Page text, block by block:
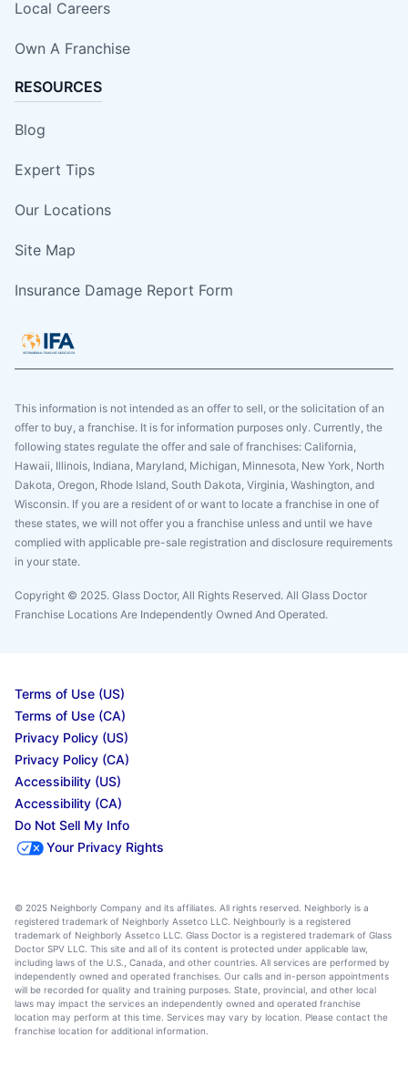
Local Careers
Own A Franchise
RESOURCES
Blog
Expert Tips
Our Locations
Site Map
Insurance Damage Report Form
This information is not intended as an offer to sell, or the solicitation of an
offer to buy, a franchise. It is for information purposes only. Currently, the
following states regulate the offer and sale of franchises: California,
Hawaii, Illinois, Indiana, Maryland, Michigan, Minnesota, New York, North
Dakota, Oregon, Rhode Island, South Dakota, Virginia, Washington, and
Wisconsin. If you are a resident of or want to locate a franchise in one of
these states, we will not offer you a franchise unless and until we have
complied with applicable pre-sale registration and disclosure requirements
in your state.
Copyright © 2025. Glass Doctor, All Rights Reserved. All Glass Doctor
Franchise Locations Are Independently Owned And Operated.
Terms of Use (US)
Terms of Use (CA)
Privacy Policy (US)
Privacy Policy (CA)
Accessibility (US)
Accessibility (CA)
Do Not Sell My Info
Your Privacy Rights
© 2025 Neighborly Company and its affiliates. All rights reserved. Neighborly is a
registered trademark of Neighborly Assetco LLC. Neighbourly is a registered
trademark of Neighborly Assetco LLC. Glass Doctor is a registered trademark of Glass
Doctor SPV LLC. This site and all of its content is protected under applicable law,
including laws of the U.S., Canada, and other countries. All services are performed by
independently owned and operated franchises. Our calls and in-person appointments
will be recorded for quality and training purposes. State, provincial, and other local
laws may impact the services an independently owned and operated franchise
location may perform at this time. Services may vary by location. Please contact the
franchise location for additional information.